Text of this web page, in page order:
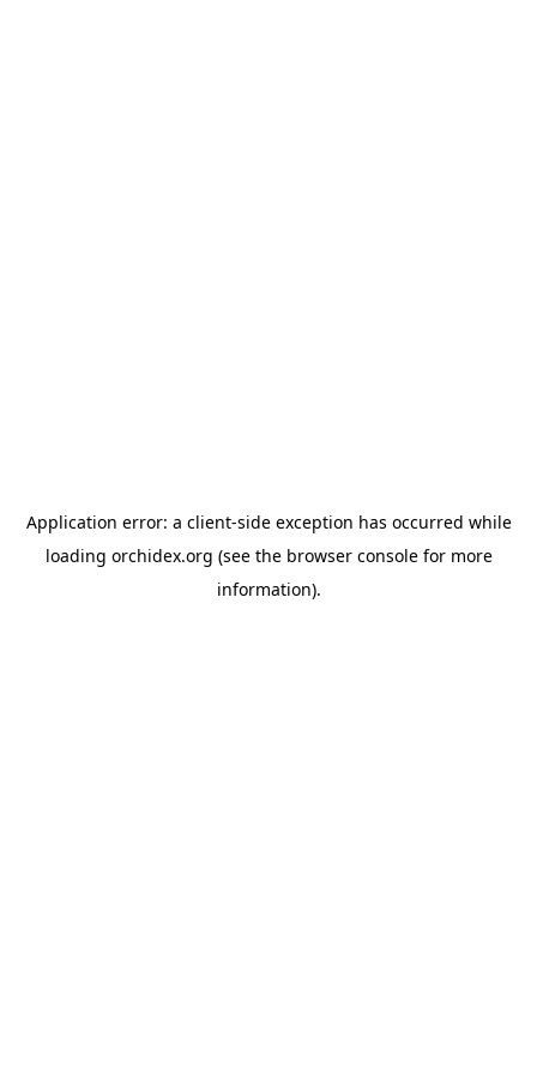
Application error: a client-side exception has occurred while
loading orchidex.org (see the browser consolefor more
information).